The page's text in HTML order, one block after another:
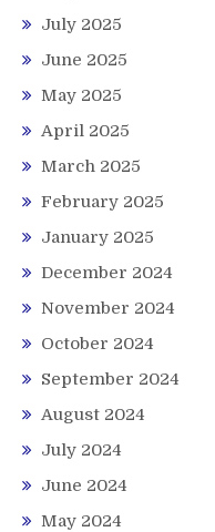
July 2025
June 2025
May 2025
April 2025
March 2025
February 2025
January 2025
December 2024
November 2024
October 2024
September 2024
August 2024
July 2024
June 2024
May 2024